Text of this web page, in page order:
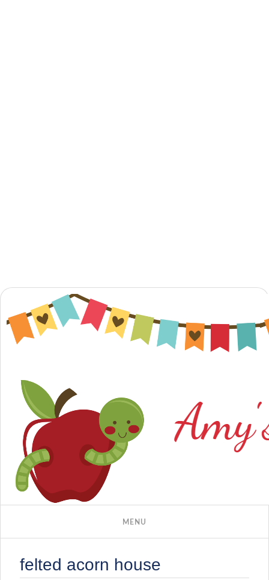
felted acorn house